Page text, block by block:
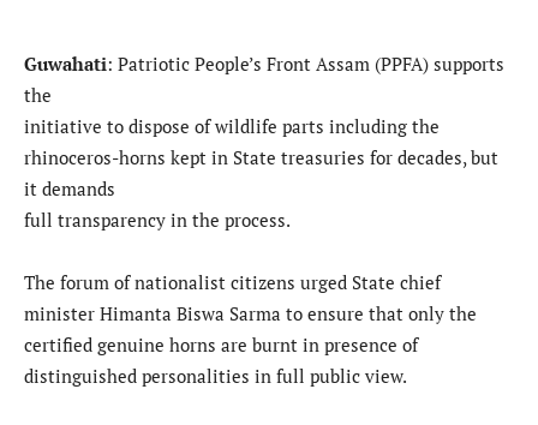
Guwahati: Patriotic People’s Front Assam (PPFA) supports
the
initiative to dispose of wildlife parts including the
rhinoceros-horns kept in State treasuries for decades, but
it demands
full transparency in the process.
The forum of nationalist citizens urged State chief
minister Himanta Biswa Sarma to ensure that only the
certified genuine horns are burnt in presence of
distinguished personalities in full public view.